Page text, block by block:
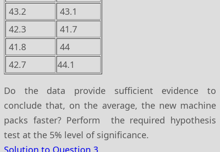
43.2
43.1
42.3
41.7
41.8
44
42.7
44.1
Do the data provide sufficient evidence to
conclude that, on the average, the new machine
packs faster? Perform the required hypothesis
test at the 5% level of significance.
Solution to Question 3